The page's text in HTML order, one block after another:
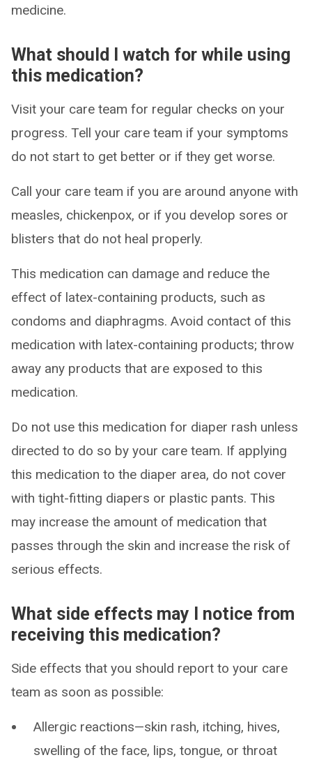
medicine.
What should I watch for while using
this medication?
Visit your care team for regular checks on your
progress. Tell your care team if your symptoms
do not start to get better or if they get worse.
Call your care team if you are around anyone with
measles, chickenpox, or if you develop sores or
blisters that do not heal properly.
This medication can damage and reduce the
effect of latex-containing products, such as
condoms and diaphragms. Avoid contact of this
medication with latex-containing products; throw
away any products that are exposed to this
medication.
Do not use this medication for diaper rash unless
directed to do so by your care team. If applying
this medication to the diaper area, do not cover
with tight-fitting diapers or plastic pants. This
may increase the amount of medication that
passes through the skin and increase the risk of
serious effects.
What side effects may I notice from
receiving this medication?
Side effects that you should report to your care
team as soon as possible:
Allergic reactions—skin rash, itching, hives,
swelling of the face, lips, tongue, or throat